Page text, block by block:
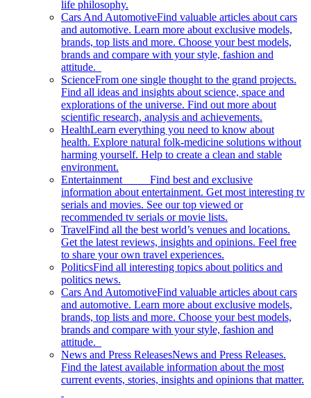
life philosophy.
Cars And AutomotiveFind valuable articles about cars
and automotive. Learn more about exclusive models,
brands, top lists and more. Choose your best models,
brands and compare with your style, fashion and
attitude.
ScienceFrom one single thought to the grand projects.
Find all ideas and insights about science, space and
explorations of the universe. Find out more about
scientific research, analysis and achievements.
HealthLearn everything you need to know about
health. Explore natural folk-medicine solutions without
harming yourself. Help to create a clean and stable
environment.
Entertainment Find best and exclusive
information about entertainment. Get most interesting tv
serials and movies. See our top viewed or
recommended tv serials or movie lists.
TravelFind all the best world’s venues and locations.
Get the latest reviews, insights and opinions. Feel free
to share your own travel experiences.
PoliticsFind all interesting topics about politics and
politics news.
Cars And AutomotiveFind valuable articles about cars
and automotive. Learn more about exclusive models,
brands, top lists and more. Choose your best models,
brands and compare with your style, fashion and
attitude.
News and Press ReleasesNews and Press Releases.
Find the latest available information about the most
current events, stories, insights and opinions that matter.